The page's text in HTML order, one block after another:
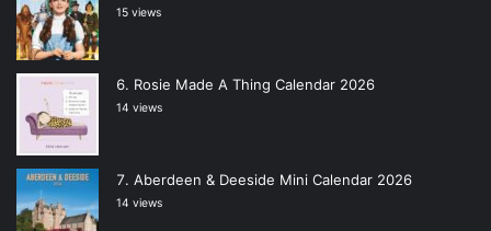
15 views
Rosie Made A Thing Calendar 2026
14 views
Aberdeen & Deeside Mini Calendar 2026
14 views